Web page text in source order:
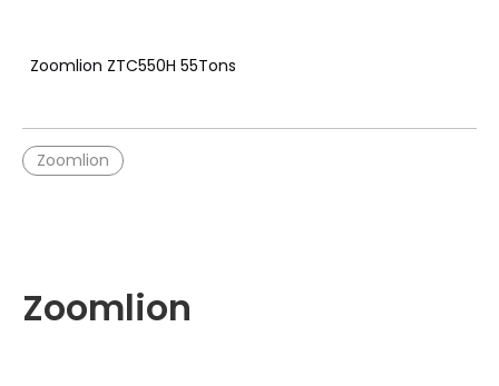
Zoomlion ZTC550H 55Tons
Zoomlion
Zoomlion